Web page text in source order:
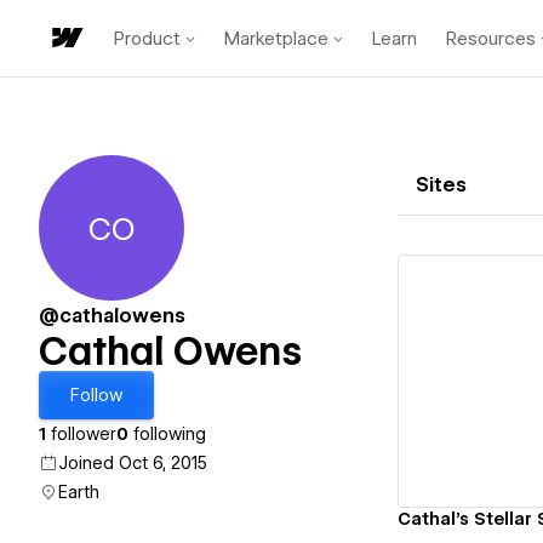
Product Marketplace Learn Resources
Cathal Owens
CO
@cathalowens
Cathal Owens
Follow
1 follower0 following
Joined Oct 6, 2015
Earth
Sites
Cathal's Stellar